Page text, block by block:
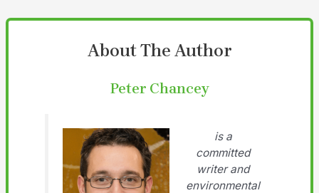
About The Author
Peter Chancey
is a
committed
writer and
environmental